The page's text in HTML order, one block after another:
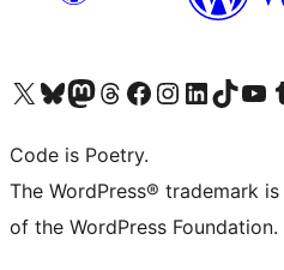
Visit our X (formerly Twitter) account
Visit our Bluesky account
Visit our Mastodon account
Visit our Threads account
Visit our Facebook page
Visit our Instagram account
Visit our LinkedIn
Visit our TikTok
Visit our
Code is Poetry.
The WordPress® trademark
of the WordPress Foundation.